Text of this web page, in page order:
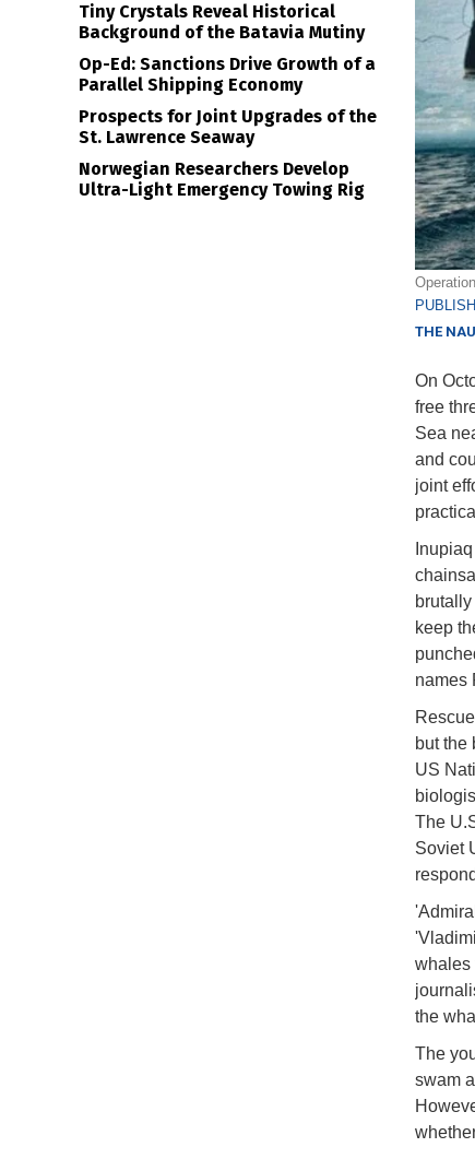
THE
On
free
Sea
and
joint
keep
names
but the
US
The
Soviet
whales
the
The
swam
Tiny Crystals Reveal Historical
Background of the Batavia Mutiny
Op-Ed: Sanctions Drive Growth of a
Parallel Shipping Economy
Prospects for Joint Upgrades of the
St. Lawrence Seaway
Norwegian Researchers Develop
Ultra-Light Emergency Towing Rig